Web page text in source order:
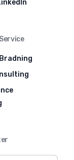
Service